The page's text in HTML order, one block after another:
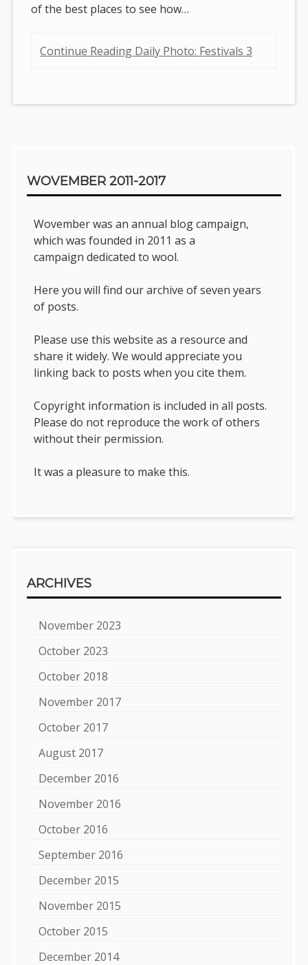
of the best places to see how…
Continue Reading Daily Photo: Festivals 3
WOVEMBER 2011-2017
Wovember was an annual blog campaign,
which was founded in 2011 as a
campaign dedicated to wool.
Here you will find our archive of seven years
of posts.
Please use this website as a resource and
share it widely. We would appreciate you
linking back to posts when you cite them.
Copyright information is included in all posts.
Please do not reproduce the work of others
without their permission.
It was a pleasure to make this.
ARCHIVES
November 2023
October 2023
October 2018
November 2017
October 2017
August 2017
December 2016
November 2016
October 2016
September 2016
December 2015
November 2015
October 2015
December 2014